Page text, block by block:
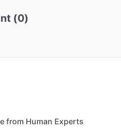
(0)
from Human Experts